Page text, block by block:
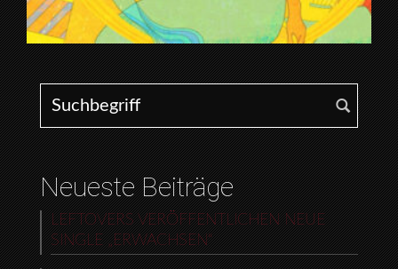
Search for:
Neueste Beiträge
LEFTOVERS VERÖFFENTLICHEN NEUE
SINGLE „ERWACHSEN“